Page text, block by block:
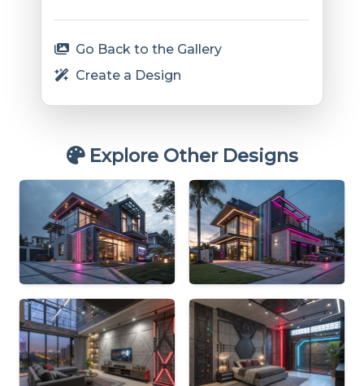
Go Back to the Gallery
Create a Design
Explore Other Designs